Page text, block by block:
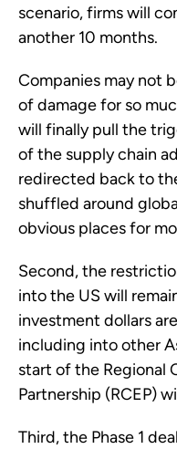
scenario, firms will
another 10 months.
Companies may not
of damage for so
will finally pull the
of the supply chain
redirected back to
shuffled around
obvious places for
Second, the
into the US will
investment dollars
including into other
start of the Regional
Partnership (RCEP)
Third, the Phase 1